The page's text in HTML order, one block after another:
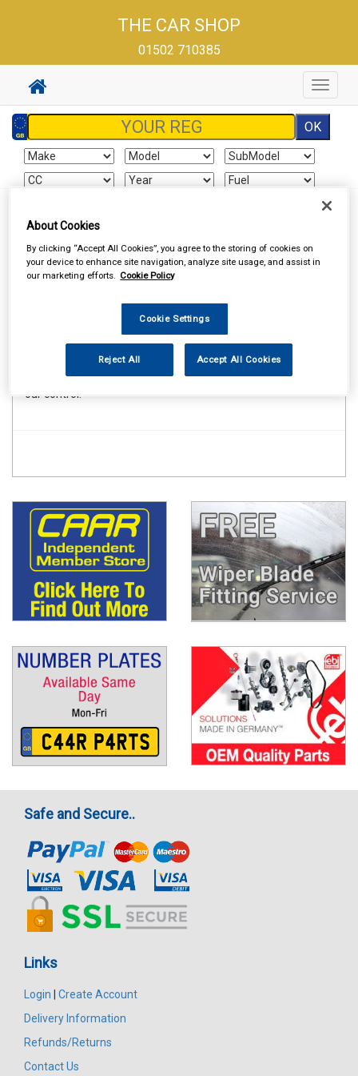
THE CAR SHOP
01502 710385
Toggle
Sign In
Delivery Information
All items will normally be available for collection in our store
(excluding Saturdays and Sundays). Although we endeavour
to meet these deadlines for the vast majority of orders
placed there can be occasional delays due to forces beyond
our control.
Safe and Secure..
Links
Login
Create Account
Delivery Information
Refunds/Returns
Contact Us
About Cookies
By clicking “Accept All Cookies”, you agree to the storing of cookies on
your device to enhance site navigation, analyze site usage, and assist in
our marketing efforts. Cookie Policy
Cookie Settings
Reject All Accept All Cookies